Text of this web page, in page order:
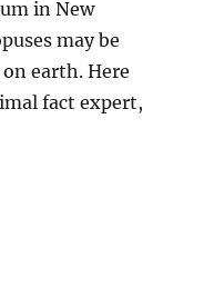
in New
may be
earth. Here
fact expert,